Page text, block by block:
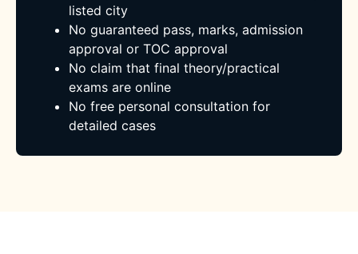
listed city
No guaranteed pass, marks, admission
approval or TOC approval
No claim that final theory/practical
exams are online
No free personal consultation for
detailed cases